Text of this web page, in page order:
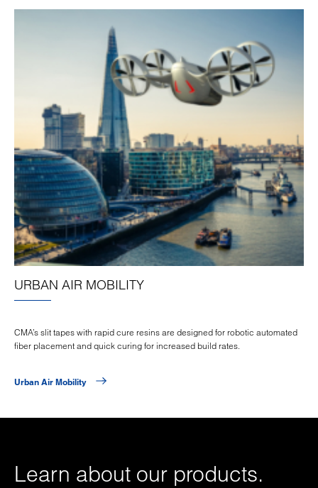
URBAN AIR MOBILITY
CMA’s slit tapes with rapid cure resins are designed for robotic automated
fiber placement and quick curing for increased build rates.
Urban Air Mobility
Learn about our products.